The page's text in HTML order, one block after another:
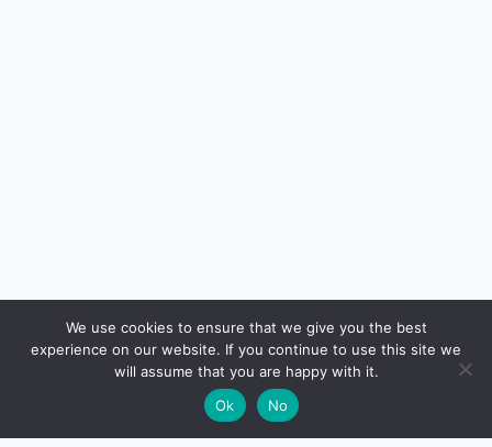
READ NEXT
How to Choose the Right Home Loan Lender in
We use cookies to ensure that we give you the best
experience on our website. If you continue to use this site we
will assume that you are happy with it.
Ok
No